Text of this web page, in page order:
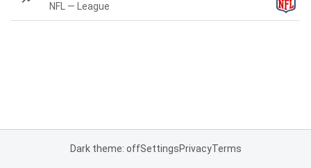
NFL — League
Dark theme: offSettingsPrivacyTerms